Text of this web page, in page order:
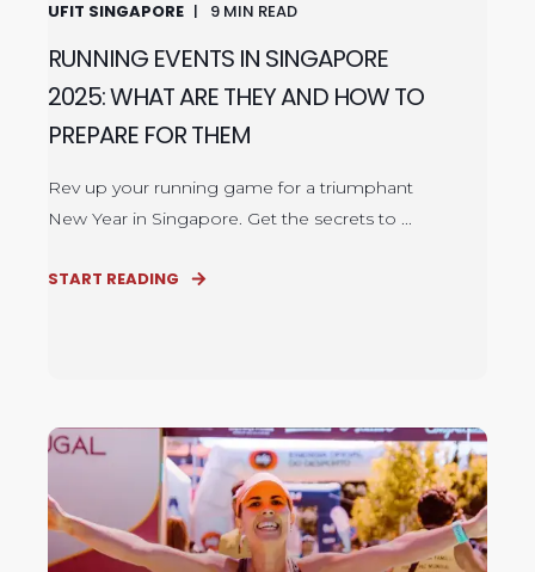
UFIT SINGAPORE 9 MIN READ
RUNNING EVENTS IN SINGAPORE
2025: WHAT ARE THEY AND HOW TO
PREPARE FOR THEM
Rev up your running game for a triumphant
New Year in Singapore. Get the secrets to ...
START READING